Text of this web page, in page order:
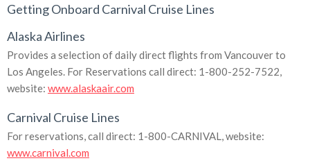
Getting Onboard Carnival Cruise Lines
Alaska Airlines
Provides a selection of daily direct flights from Vancouver to
Los Angeles. For Reservations call direct: 1-800-252-7522,
website: www.alaskaair.com
Carnival Cruise Lines
For reservations, call direct: 1-800-CARNIVAL, website:
www.carnival.com